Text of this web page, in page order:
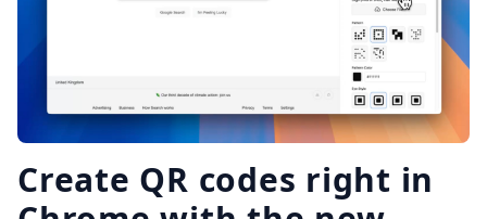
Create QR codes right in